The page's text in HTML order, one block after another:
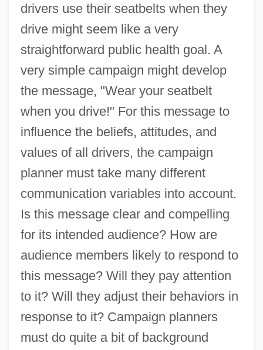
drivers use their seatbelts when they
drive might seem like a very
straightforward public health goal. A
very simple campaign might develop
the message, "Wear your seatbelt
when you drive!" For this message to
influence the beliefs, attitudes, and
values of all drivers, the campaign
planner must take many different
communication variables into account.
Is this message clear and compelling
for its intended audience? How are
audience members likely to respond to
this message? Will they pay attention
to it? Will they adjust their behaviors in
response to it? Campaign planners
must do quite a bit of background